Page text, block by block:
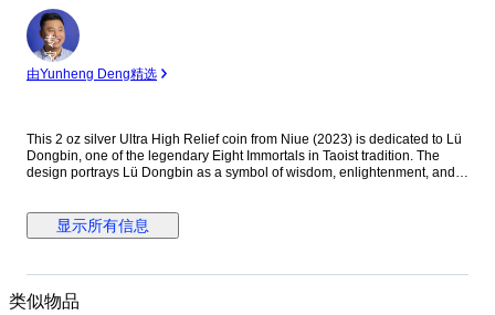
专
家
由Yunheng Deng精选
This 2 oz silver Ultra High Relief coin from Niue (2023) is dedicated to Lü
Dongbin, one of the legendary Eight Immortals in Taoist tradition. The
design portrays Lü Dongbin as a symbol of wisdom, enlightenment, and
Dongbin — Metal: Silver (Ag .9999) — Weight: 2 oz (62.2 g) — Face
value: 5 Dollars — Finish: Ultra High Relief (UHR) — Diameter: approx.
highly sculpted depiction of Lü Dongbin, often shown with his mystical
The Ultra High Relief minting technique dramatically enhances depth and
显示所有信息
类似物品